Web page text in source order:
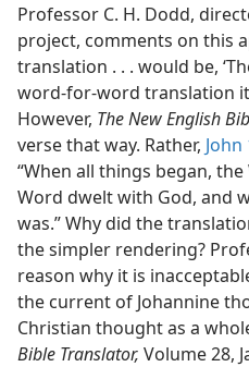
Professor C. H. Dodd,
project, comments on this
translation . . . would be,
word-for-word translation
However, The New English
verse that way. Rather, John
“When all things began,
Word dwelt with God, and
was.” Why did the
the simpler rendering?
reason why it is
the current of Johannine
Christian thought as a
Bible Translator, Volume 28,